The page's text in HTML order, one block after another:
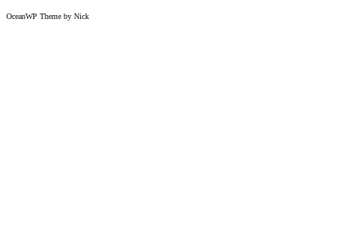
OceanWP Theme by Nick